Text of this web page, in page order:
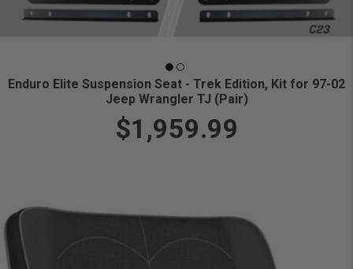
Enduro Elite Suspension Seat - Trek Edition, Kit for 97-02
Jeep Wrangler TJ (Pair)
$1,959.99